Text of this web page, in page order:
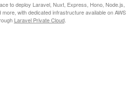
to deploy Laravel, Nuxt, Express, Hono, Node.js,
with dedicated infrastructure available on AWS
Laravel Private Cloud.